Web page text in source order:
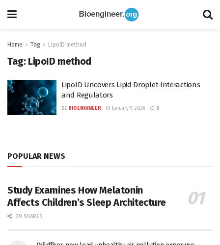
Home Tag LipoID method
Tag: LipoID method
LipoID Uncovers Lipid Droplet Interactions
and Regulators
BY BIOENGINEER January 9, 2026 0
POPULAR NEWS
Study Examines How Melatonin
Affects Children’s Sleep Architecture
29 SHARES